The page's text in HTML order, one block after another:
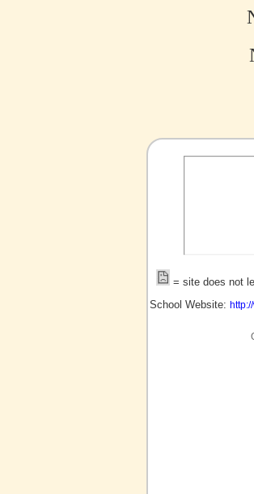
= site does not
School Website: